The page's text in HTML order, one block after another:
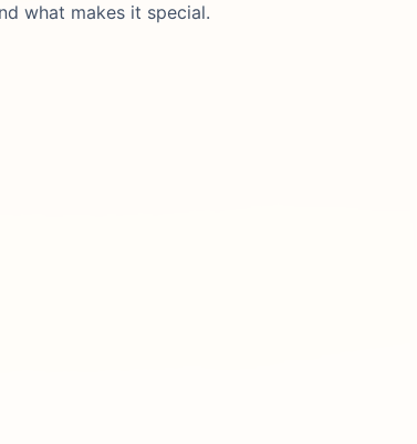
what makes it special.